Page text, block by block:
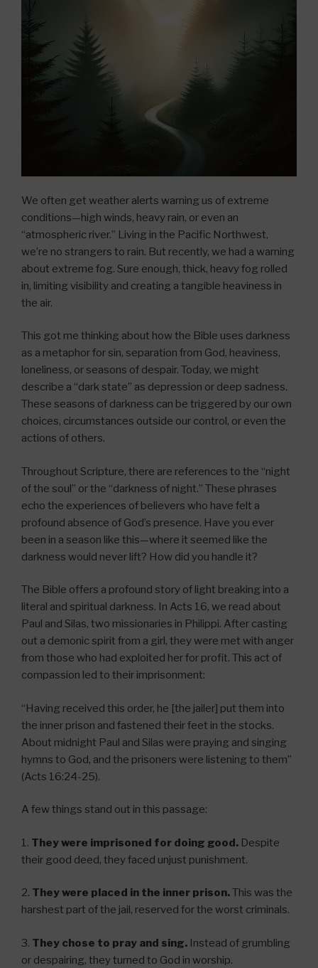
We often get weather alerts warning us of extreme
conditions—high winds, heavy rain, or even an
“atmospheric river.” Living in the Pacific Northwest,
we’re no strangers to rain. But recently, we had a warning
about extreme fog. Sure enough, thick, heavy fog rolled
in, limiting visibility and creating a tangible heaviness in
the air.
This got me thinking about how the Bible uses darkness
as a metaphor for sin, separation from God, heaviness,
loneliness, or seasons of despair. Today, we might
describe a “dark state” as depression or deep sadness.
These seasons of darkness can be triggered by our own
choices, circumstances outside our control, or even the
actions of others.
Throughout Scripture, there are references to the “night
of the soul” or the “darkness of night.” These phrases
echo the experiences of believers who have felt a
profound absence of God’s presence. Have you ever
been in a season like this—where it seemed like the
darkness would never lift? How did you handle it?
The Bible offers a profound story of light breaking into a
literal and spiritual darkness. In Acts 16, we read about
Paul and Silas, two missionaries in Philippi. After casting
out a demonic spirit from a girl, they were met with anger
from those who had exploited her for profit. This act of
compassion led to their imprisonment:
“Having received this order, he [the jailer] put them into
the inner prison and fastened their feet in the stocks.
About midnight Paul and Silas were praying and singing
hymns to God, and the prisoners were listening to them”
(Acts 16:24-25).
A few things stand out in this passage:
1. They were imprisoned for doing good. Despite
their good deed, they faced unjust punishment.
2. They were placed in the inner prison.This was the
harshest part of the jail, reserved for the worst criminals.
3. They chose to pray and sing. Instead of grumbling
or despairing, they turned to God in worship.